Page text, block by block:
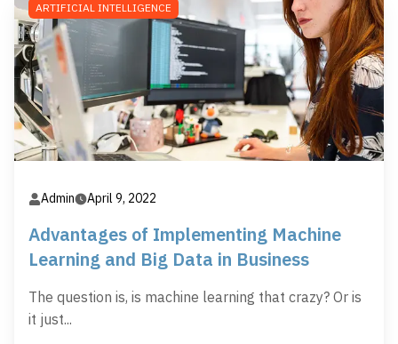
ARTIFICIAL INTELLIGENCE
Admin April 9, 2022
Advantages of Implementing Machine
Learning and Big Data in Business
The question is, is machine learning that crazy? Or is
it just...